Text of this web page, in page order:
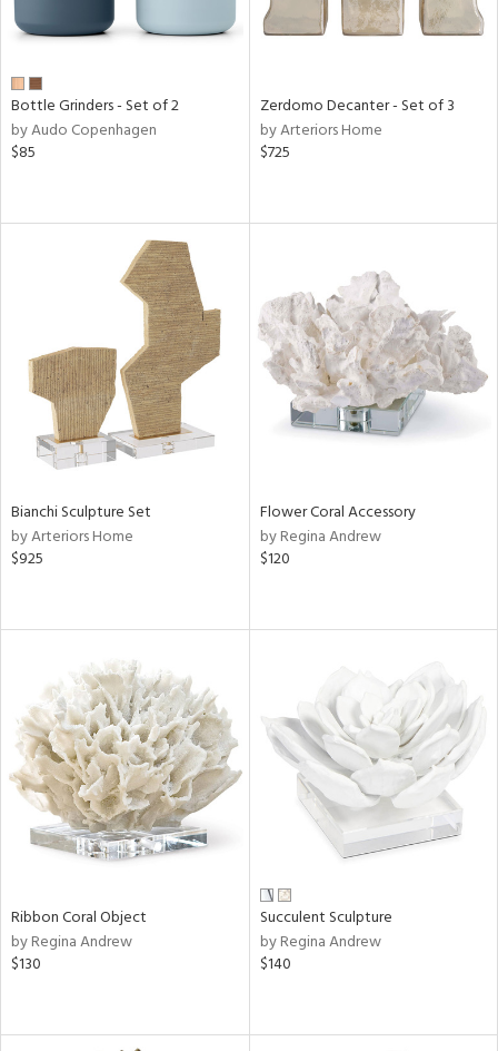
Bottle Grinders - Set of 2
by Audo Copenhagen
$85
Zerdomo Decanter - Set of 3
by Arteriors Home
$725
Bianchi Sculpture Set
by Arteriors Home
$925
Flower Coral Accessory
by Regina Andrew
$120
Ribbon Coral Object
by Regina Andrew
$130
Succulent Sculpture
by Regina Andrew
$140